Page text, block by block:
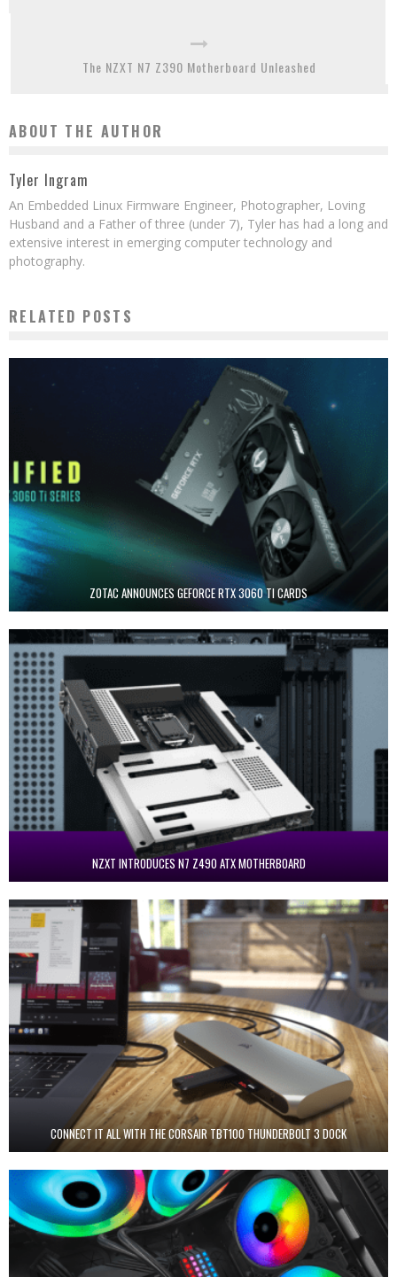
The NZXT N7 Z390 Motherboard Unleashed
ABOUT THE AUTHOR
Tyler Ingram
An Embedded Linux Firmware Engineer, Photographer, Loving
Husband and a Father of three (under 7), Tyler has had a long and
extensive interest in emerging computer technology and
photography.
RELATED POSTS
ZOTAC ANNOUNCES GEFORCE RTX 3060 TI CARDS
NZXT INTRODUCES N7 Z490 ATX MOTHERBOARD
CONNECT IT ALL WITH THE CORSAIR TBT100 THUNDERBOLT 3 DOCK